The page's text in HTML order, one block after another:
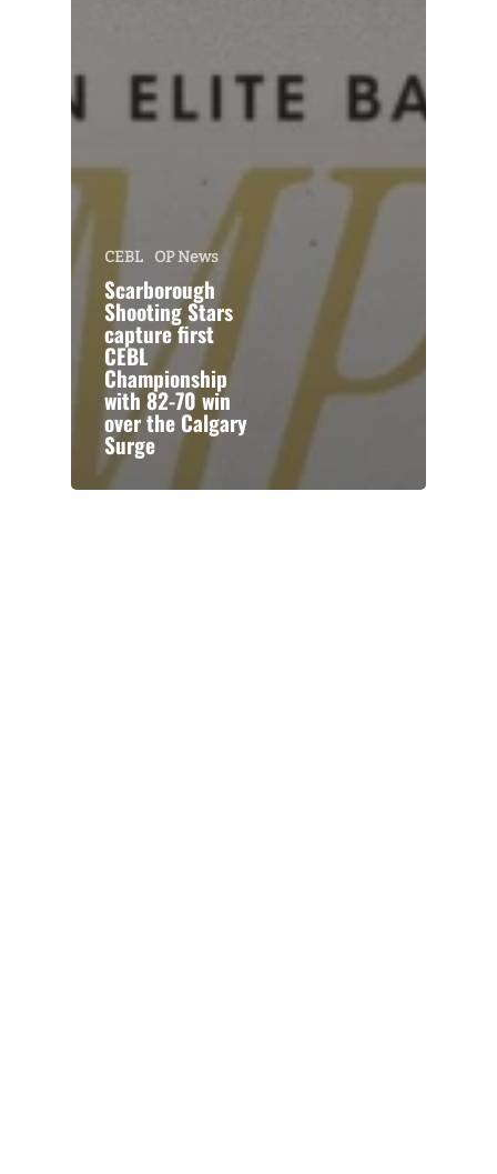
CEBL OP News
Scarborough
Shooting Stars
capture first
CEBL
Championship
with 82-70 win
over the Calgary
Surge